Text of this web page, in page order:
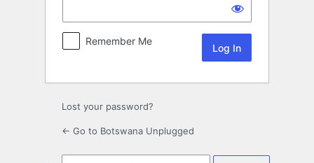
Remember Me
Lost your password?
← Go to Botswana Unplugged